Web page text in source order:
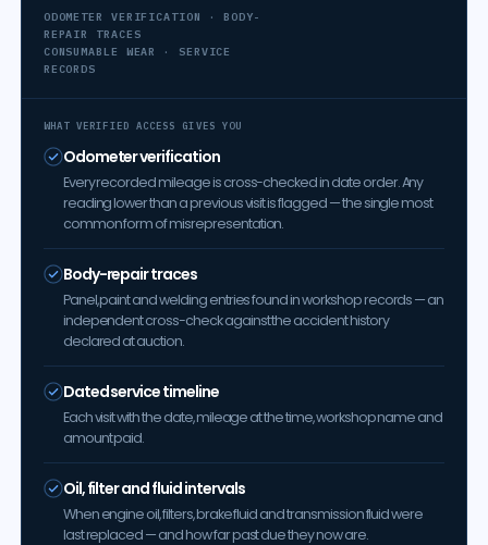
ODOMETER VERIFICATION · BODY-
REPAIR TRACES
CONSUMABLE WEAR · SERVICE
RECORDS
WHAT VERIFIED ACCESS GIVES YOU
Odometer verification
Every recorded mileage is cross-checked in date order. Any
reading lower than a previous visit is flagged — the single most
common form of misrepresentation.
Body-repair traces
Panel, paint and welding entries found in workshop records — an
independent cross-check against the accident history
declared at auction.
Dated service timeline
Each visit with the date, mileage at the time, workshop name and
amount paid.
Oil, filter and fluid intervals
When engine oil, filters, brake fluid and transmission fluid were
last replaced — and how far past due they now are.